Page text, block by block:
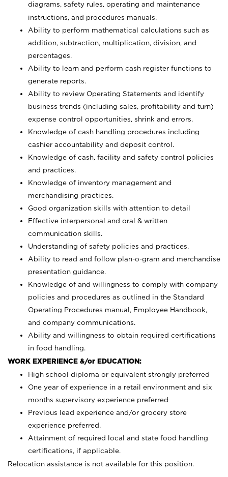
diagrams, safety rules, operating and maintenance
instructions, and procedures manuals.
Ability to perform mathematical calculations such as
addition, subtraction, multiplication, division, and
percentages.
Ability to learn and perform cash register functions to
generate reports.
Ability to review Operating Statements and identify
business trends (including sales, profitability and turn)
expense control opportunities, shrink and errors.
Knowledge of cash handling procedures including
cashier accountability and deposit control.
Knowledge of cash, facility and safety control policies
and practices.
Knowledge of inventory management and
merchandising practices.
Good organization skills with attention to detail
Effective interpersonal and oral & written
communication skills.
Understanding of safety policies and practices.
Ability to read and follow plan-o-gram and merchandise
presentation guidance.
Knowledge of and willingness to comply with company
policies and procedures as outlined in the Standard
Operating Procedures manual, Employee Handbook,
and company communications.
Ability and willingness to obtain required certifications
in food handling.
WORK EXPERIENCE &/or EDUCATION:
High school diploma or equivalent strongly preferred
One year of experience in a retail environment and six
months supervisory experience preferred
Previous lead experience and/or grocery store
experience preferred.
Attainment of required local and state food handling
certifications, if applicable.
Relocation assistance is not available for this position.